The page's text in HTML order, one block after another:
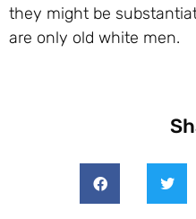
they might be
are only old white men.